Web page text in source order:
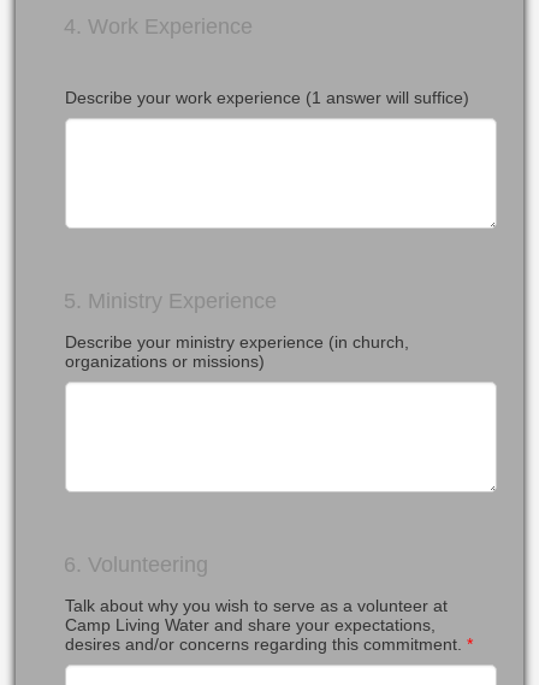
4. Work Experience
Describe your work experience (1 answer will suffice)
5. Ministry Experience
Describe your ministry experience (in church,
organizations or missions)
6. Volunteering
Talk about why you wish to serve as a volunteer at
Camp Living Water and share your expectations,
desires and/or concerns regarding this commitment.*